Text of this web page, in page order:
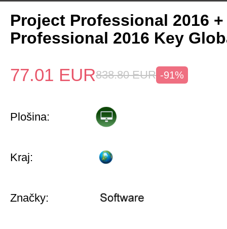
Project Professional 2016
Professional 2016 Key
77.01 EUR838.80 EUR -91%
Plošina:
Kraj:
Značky: